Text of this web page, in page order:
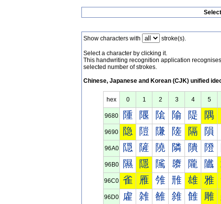
Show characters with stroke(s).
Select a character by clicking it.
This handwriting recognition application
selected number of strokes.
Chinese, Japanese and Korean (CJK) unified
hex 0 1 2 3 4 5
9680 隀 隁 隂 隃 隄 隅
9690 隐 隑 隒 隓 隔 隕
96A0 隠 隡 隢 隣 隤 隥
96B0 隰 隱 隲 隳 隴 隵
96C0 雀 雁 雂 雃 雄 雅
96D0 雐 雑 雒 雓 雔 雕